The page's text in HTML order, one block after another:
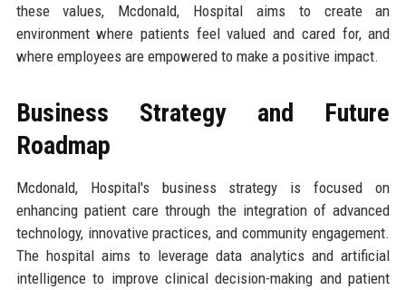
these values, Mcdonald, Hospital aims to create an
environment where patients feel valued and cared for, and
where employees are empowered to make a positive impact.
Business Strategy and Future
Roadmap
Mcdonald, Hospital's business strategy is focused on
enhancing patient care through the integration of advanced
technology, innovative practices, and community engagement.
The hospital aims to leverage data analytics and artificial
intelligence to improve clinical decision-making and patient